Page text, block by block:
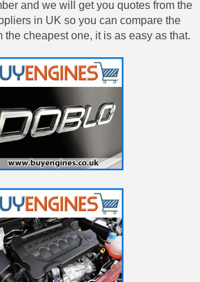
Diesel Engine
Diesel Engine
Diesel Engine
Diesel Engine
Diesel Engine
Diesel Engine
Diesel Engine
Diesel Engine
Diesel Engine
Engine Size
and we will get you quotes from the
in UK so you can compare the
the cheapest one, it is as easy as that.